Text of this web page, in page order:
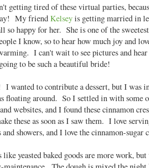
getting tired of these virtual parties,
My friendKelseyis getting married in
so happy for her. She is one of the
I know, so to hear how much joy and
I can't wait to see pictures and
to be such a beautiful bride!
wanted to contribute a dessert, but I was
floating around. So I settled in with some
websites, and I found these cinnamon
these as soon as I saw them. I love
showers, and I love the cinnamon-sugar
yeasted baked goods are more work, but